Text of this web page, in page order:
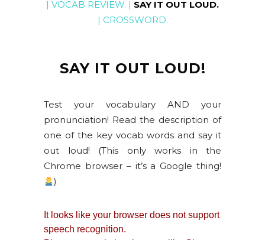
| VOCAB REVIEW. | SAY IT OUT LOUD.
| CROSSWORD.
SAY IT OUT LOUD!
Test your vocabulary AND your
pronunciation! Read the description of
one of the key vocab words and say it
out loud! (This only works in the
Chrome browser – it’s a Google thing!
)